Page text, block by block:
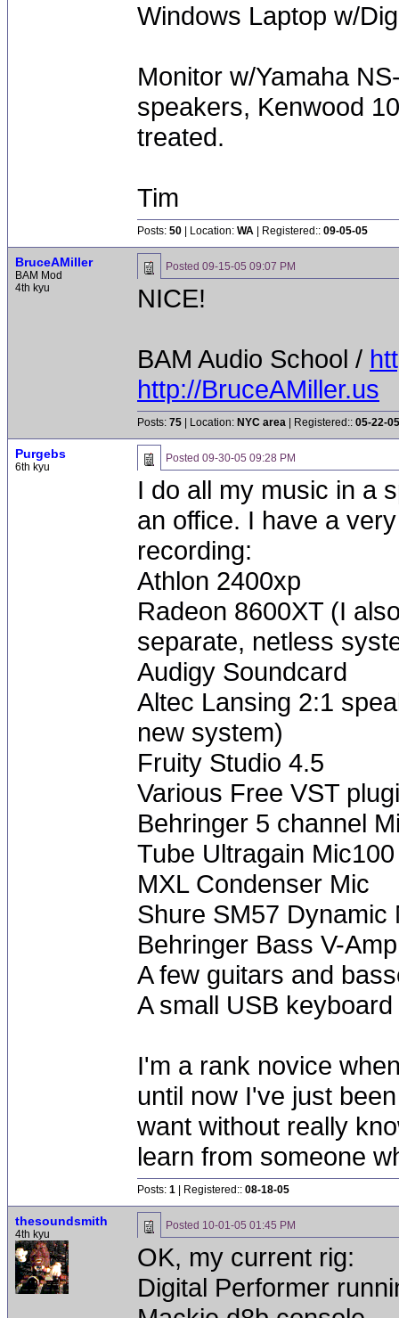
Windows Laptop w/
Monitor w/Yamaha
speakers, Kenwood
treated.
Tim
Posts: 50 | Location: WA | Registered:: 09-05-05
BruceAMiller
BAM Mod
4th kyu
Posted 09-15-05 09:07 PM
NICE!
BAM Audio School /
http://BruceAMiller.us
Posts: 75 | Location: NYC area | Registered:: 05-22-05
Purgebs
6th kyu
Posted 09-30-05 09:28 PM
I do all my music in a
an office. I have a
recording:
Athlon 2400xp
Radeon 8600XT (I
separate, netless
Audigy Soundcard
Altec Lansing 2:1
new system)
Fruity Studio 4.5
Various Free VST
Behringer 5 channel
Tube Ultragain
MXL Condenser Mic
Shure SM57 Dynamic
Behringer Bass V-
A few guitars and
A small USB keyboard
I'm a rank novice
until now I've just
want without really
learn from someone
Posts: 1 | Registered:: 08-18-05
thesoundsmith
4th kyu
Posted 10-01-05 01:45 PM
OK, my current rig:
Digital Performer